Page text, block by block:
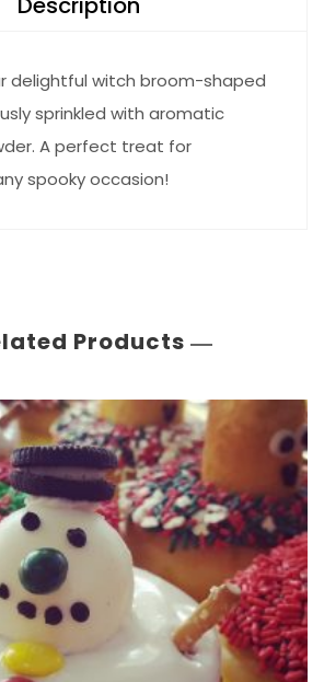
delightful witch broom-shaped
sprinkled with aromatic
A perfect treat for
spooky occasion!
Products